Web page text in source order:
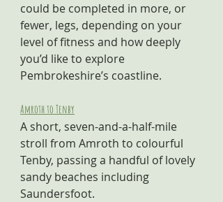
could be completed in more, or
fewer, legs, depending on your
level of fitness and how deeply
you’d like to explore
Pembrokeshire’s coastline.
Amroth to Tenby
A short, seven-and-a-half-mile
stroll from Amroth to colourful
Tenby, passing a handful of lovely
sandy beaches including
Saundersfoot.